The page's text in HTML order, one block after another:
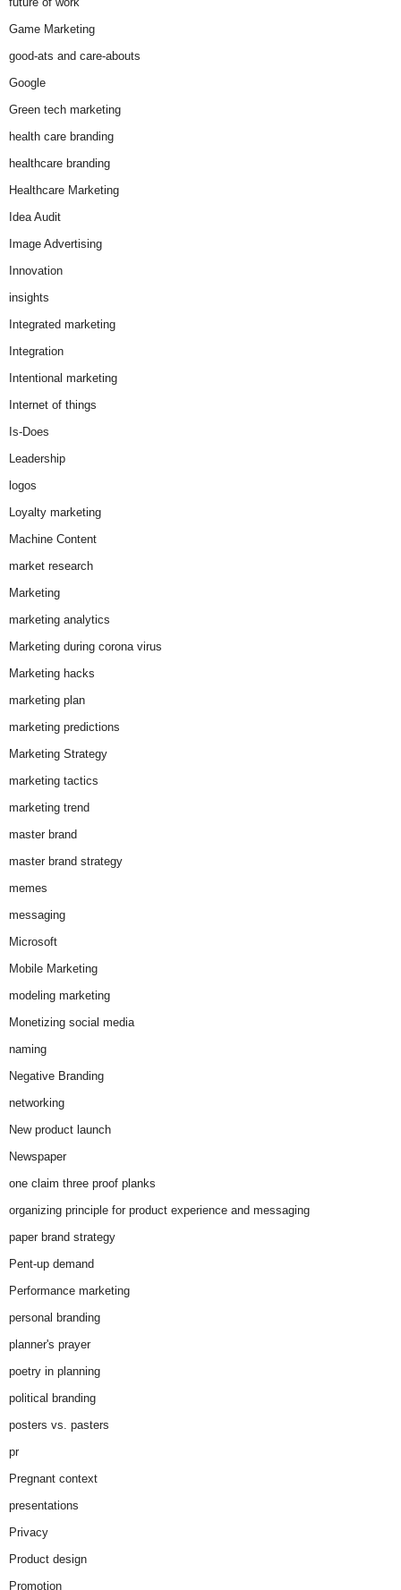
Game Marketing
good-ats and care-abouts
Google
Green tech marketing
health care branding
healthcare branding
Healthcare Marketing
Idea Audit
Image Advertising
Innovation
insights
Integrated marketing
Integration
Intentional marketing
Internet of things
Is-Does
Leadership
logos
Loyalty marketing
Machine Content
market research
Marketing
marketing analytics
Marketing during corona virus
Marketing hacks
marketing plan
marketing predictions
Marketing Strategy
marketing tactics
marketing trend
master brand
master brand strategy
memes
messaging
Microsoft
Mobile Marketing
modeling marketing
Monetizing social media
naming
Negative Branding
networking
New product launch
Newspaper
one claim three proof planks
organizing principle for product experience and messaging
paper brand strategy
Pent-up demand
Performance marketing
personal branding
planner's prayer
poetry in planning
political branding
posters vs. pasters
pr
Pregnant context
presentations
Privacy
Product design
Promotion